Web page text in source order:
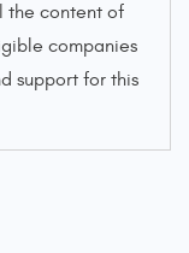
the content of
companies
support for this